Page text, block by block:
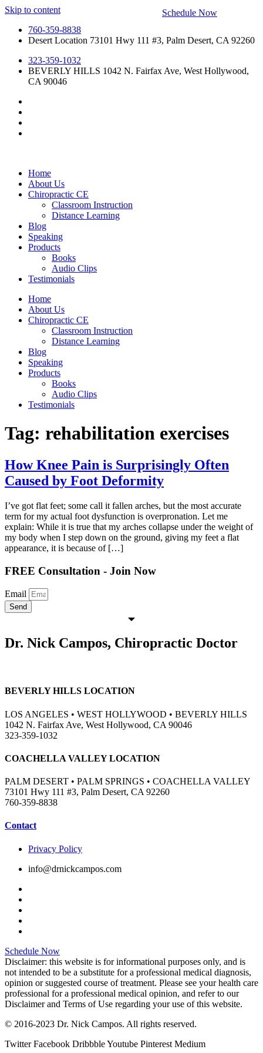
Skip to content
760-359-8838
Desert Location 73101 Hwy 111 #3, Palm Desert, CA 92260
323-359-1032
BEVERLY HILLS 1042 N. Fairfax Ave, West Hollywood,
CA 90046
Home
About Us
Chiropractic CE
Classroom Instruction
Distance Learning
Blog
Speaking
Products
Books
Audio Clips
Testimonials
Home
About Us
Chiropractic CE
Classroom Instruction
Distance Learning
Blog
Speaking
Products
Books
Audio Clips
Testimonials
Schedule Now
Tag: rehabilitation exercises
How Knee Pain is Surprisingly Often
Caused by Foot Deformity
I’ve got flat feet; some call it fallen arches, but the most accurate
term for my actual foot dysfunction is overpronation. Let me
explain: While it is true that my arches collapse under the weight of
my body when I step down on the ground, giving my feet a flat
appearance, it is because of […]
FREE Consultation - Join Now
Email
Send
Dr. Nick Campos, Chiropractic Doctor
BEVERLY HILLS LOCATION
LOS ANGELES • WEST HOLLYWOOD • BEVERLY HILLS
1042 N. Fairfax Ave, West Hollywood, CA 90046
323-359-1032
COACHELLA VALLEY LOCATION
PALM DESERT • PALM SPRINGS • COACHELLA VALLEY
73101 Hwy 111 #3, Palm Desert, CA 92260
760-359-8838
Contact
Privacy Policy
info@drnickcampos.com
Schedule Now
Disclaimer: this website is for informational purposes only, and is
not intended to be a substitute for a professional medical diagnosis,
opinion or suggested course of treatment. Please see your health care
professional for a professional medical opinion, and refer to our
Disclaimer and Terms of Use regarding your use of this website.
© 2016-2023 Dr. Nick Campos. All rights reserved.
Twitter Facebook DribbbleYoutube Pinterest Medium